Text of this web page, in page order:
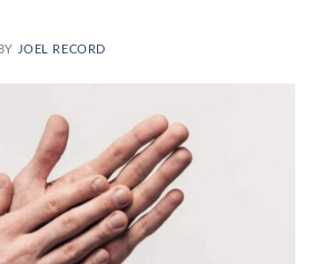
JOEL RECORD